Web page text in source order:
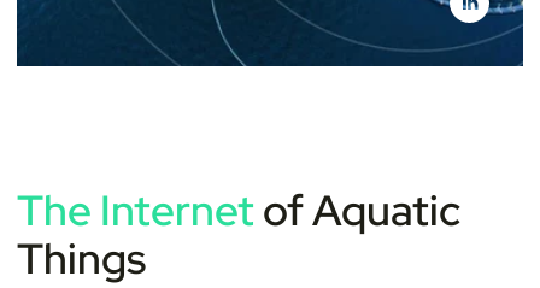
The Internetof Aquatic
Things